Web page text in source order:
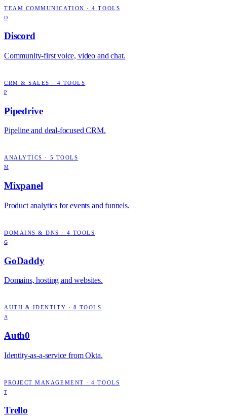
TEAM COMMUNICATION ·4 TOOLS
D
Discord
Community-first voice, video and chat.
CRM & SALES · 4 TOOLS
P
Pipedrive
Pipeline and deal-focused CRM.
ANALYTICS · 5 TOOLS
M
Mixpanel
Product analytics for events and funnels.
DOMAINS & DNS · 4 TOOLS
G
GoDaddy
Domains, hosting and websites.
AUTH & IDENTITY · 8 TOOLS
A
Auth0
Identity-as-a-service from Okta.
PROJECT MANAGEMENT ·4 TOOLS
T
Trello